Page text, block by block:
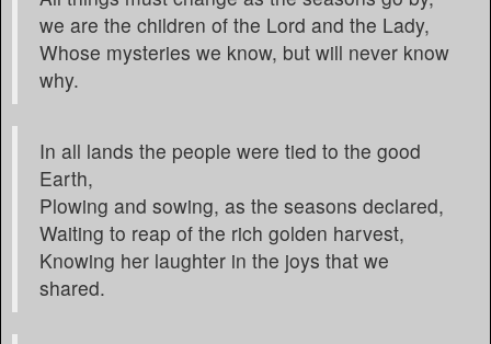
we are the children of the Lord and the Lady,
Whose mysteries we know, but will never know
why.
In all lands the people were tied to the good
Earth,
Plowing and sowing, as the seasons declared,
Waiting to reap of the rich golden harvest,
Knowing her laughter in the joys that we
shared.